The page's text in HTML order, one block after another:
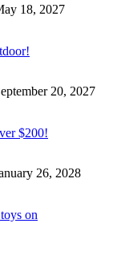
18, 2027
20, 2027
$200!
26, 2028
on